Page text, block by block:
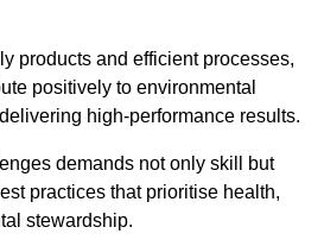
products and efficient processes,
positively to environmental
high-performance results.
demands not only skill but
practices that prioritise health,
stewardship.